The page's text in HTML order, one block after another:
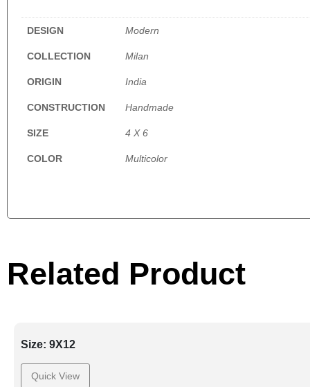
DESIGN Modern
COLLECTION Milan
ORIGIN India
CONSTRUCTION Handmade
SIZE 4 X 6
COLOR Multicolor
Related Product
Size: 9X12
Quick View